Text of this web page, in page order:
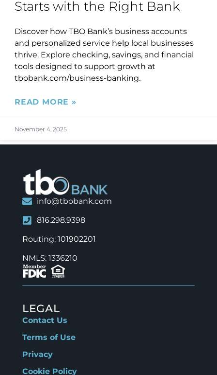
Starts with the Right Bank
Discover how TBO Bank’s business accounts
and personalized service help local businesses
thrive. Explore checking, savings, and financial
tools designed to support growth at
tbobank.com/business-banking.
READ MORE »
November 4, 2025
info@tbobank.com
816.298.9398
Routing: 101902201
NMLS: 1336210
LEGAL
Contact Us
Terms of Use
Privacy
Cookie Policy